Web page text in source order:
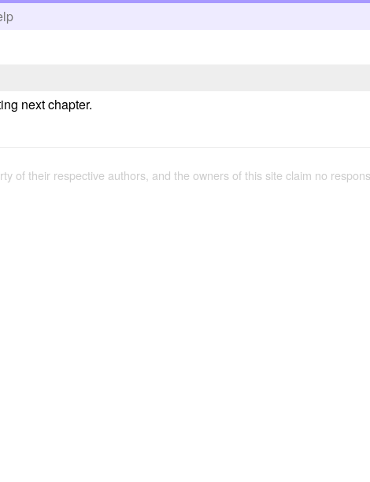
next chapter.
of their respective authors, and the owners of this site claim no